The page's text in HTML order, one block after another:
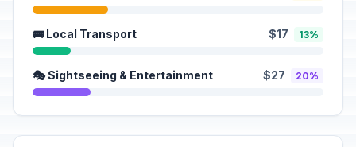
🚌 Local Transport $17 13%
🎭 Sightseeing & Entertainment $27 20%